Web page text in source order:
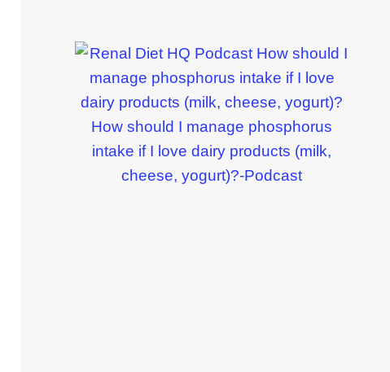
How should I manage phosphorus
intake if I love dairy products (milk,
cheese, yogurt)?-Podcast